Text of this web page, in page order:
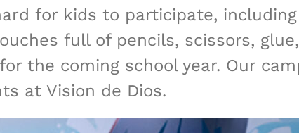
for kids to participate,
full of pencils, scissors,
the coming school year. Our
at Vision de Dios.